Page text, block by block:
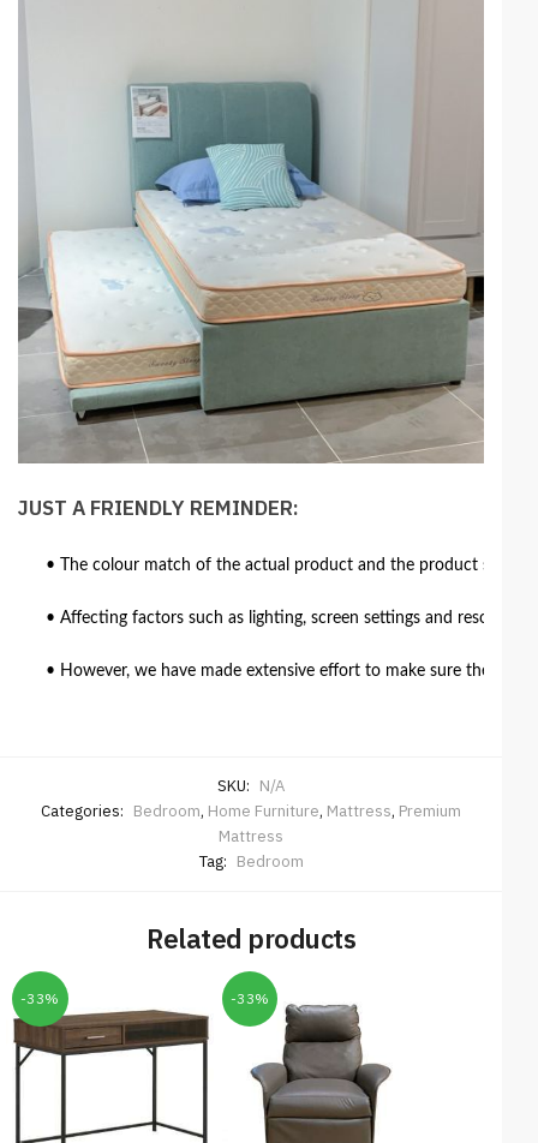
JUST A FRIENDLY REMINDER:
• The colour match of the actual product and the product
• Affecting factors such as lighting, screen settings and
• However, we have made extensive effort to make sure the
SKU: N/A
Categories: Bedroom, Home Furniture, Mattress, Premium
Mattress
Tag: Bedroom
Related products
-33% -33%